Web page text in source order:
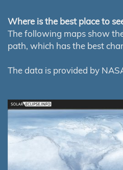
Where is the best place to
The following maps show
path, which has the best
The data is provided by